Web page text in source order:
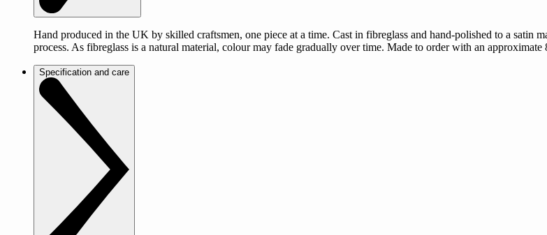
Hand produced in the UK by skilled craftsmen, one piece at a time. Cast in fibreglass and hand-polished to a satin
process. As fibreglass is a natural material, colour may fade gradually over time. Made to order with an
Specification and care